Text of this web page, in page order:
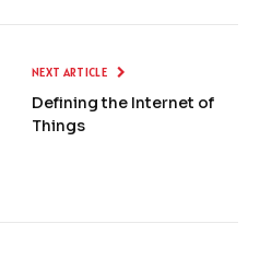
NEXT ARTICLE
Defining the Internet of
Things